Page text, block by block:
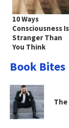
10 Ways
Consciousness Is
Stranger Than
You Think
Book Bites